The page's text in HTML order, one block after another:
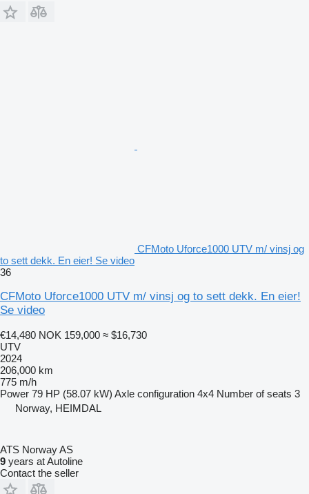
CFMoto Uforce1000 UTV m/ vinsj og
to sett dekk. En eier! Se video
36
CFMoto Uforce1000 UTV m/ vinsj og to sett dekk. En eier!
Se video
€14,480 NOK 159,000 ≈ $16,730
UTV
2024
206,000 km
775 m/h
Power 79 HP (58.07 kW) Axle configuration 4x4 Number of seats 3
Norway, HEIMDAL
ATS Norway AS
9 years at Autoline
Contact the seller